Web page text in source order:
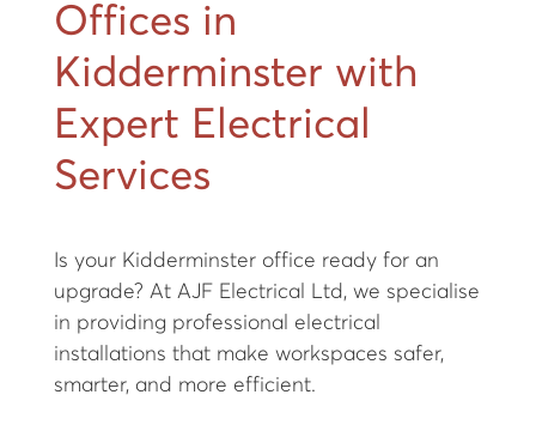
Offices in
Kidderminster with
Expert Electrical
Services
Is your Kidderminster office ready for an
upgrade? At AJF Electrical Ltd, we specialise
in providing professional electrical
installations that make workspaces safer,
smarter, and more efficient.